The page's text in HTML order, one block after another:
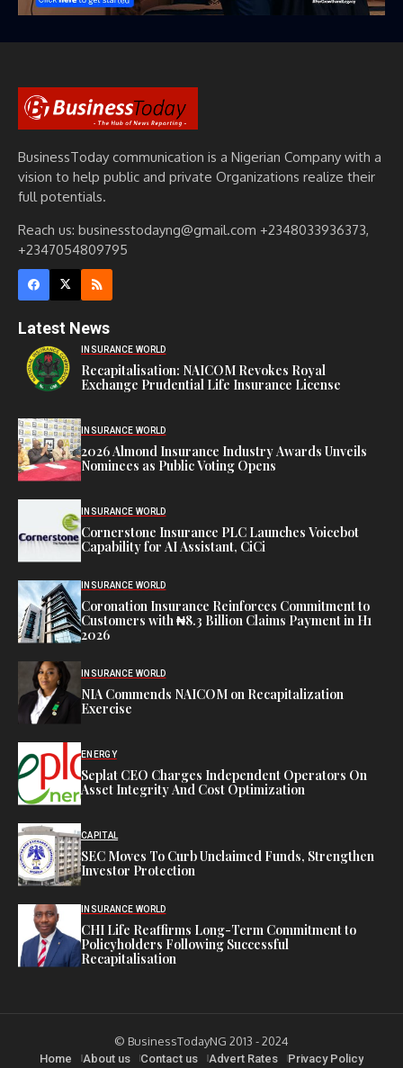
BusinessToday communication is a Nigerian Company with a
vision to help public and private Organizations realize their
full potentials.
Reach us: businesstodayng@gmail.com +2348033936373,
+2347054809795
Latest News
INSURANCE WORLD
Recapitalisation: NAICOM Revokes Royal
Exchange Prudential Life Insurance License
INSURANCE WORLD
2026 Almond Insurance Industry Awards Unveils
Nominees as Public Voting Opens
INSURANCE WORLD
Cornerstone Insurance PLC Launches Voicebot
Capability for AI Assistant, CiCi
INSURANCE WORLD
Coronation Insurance Reinforces Commitment to
Customers with ₦8.3 Billion Claims Payment in H1
2026
INSURANCE WORLD
NIA Commends NAICOM on Recapitalization
Exercise
ENERGY
Seplat CEO Charges Independent Operators On
Asset Integrity And Cost Optimization
CAPITAL
SEC Moves To Curb Unclaimed Funds, Strengthen
Investor Protection
INSURANCE WORLD
CHI Life Reaffirms Long-Term Commitment to
Policyholders Following Successful
Recapitalisation
© BusinessTodayNG 2013 - 2024
Home About us Contact us Advert Rates Privacy Policy